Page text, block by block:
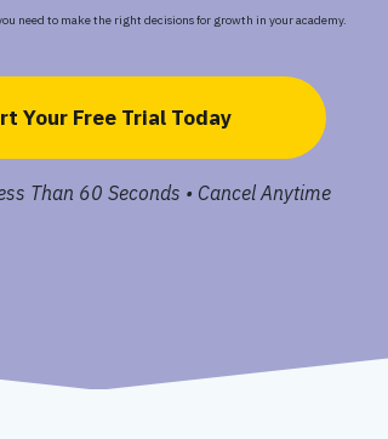
need to make the right decisions for growth in your academy.
Your Free Trial Today
Than 60 Seconds • Cancel Anytime